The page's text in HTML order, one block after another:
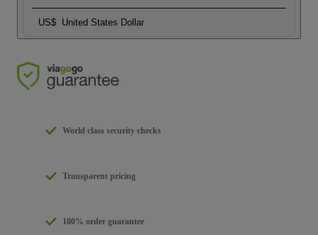
US$ United States Dollar
World class security checks
Transparent pricing
100% order guarantee